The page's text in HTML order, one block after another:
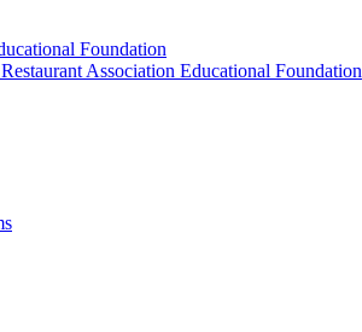
Foundation
Association Educational Foundation